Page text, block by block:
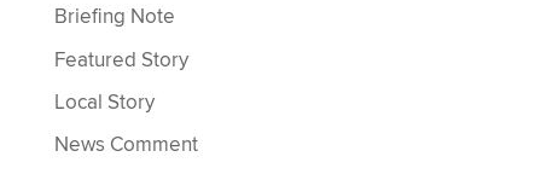
Briefing Note
Featured Story
Local Story
News Comment